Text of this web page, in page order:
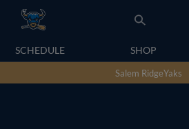
SCHEDULE SHOP
Salem RidgeYaks